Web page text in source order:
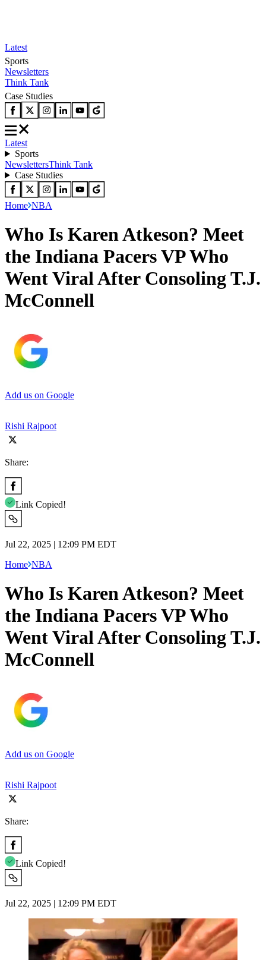
Latest
Sports
Newsletters
Think Tank
Case Studies
Latest
Sports
NewslettersThink Tank
Case Studies
Home NBA
Who Is Karen Atkeson? Meet
the Indiana Pacers VP Who
Went Viral After Consoling T.J.
McConnell
Add us on Google
Rishi Rajpoot
Share:
Link Copied!
Jul 22, 2025 | 12:09 PM EDT
Home NBA
Who Is Karen Atkeson? Meet
the Indiana Pacers VP Who
Went Viral After Consoling T.J.
McConnell
Add us on Google
Rishi Rajpoot
Share:
Link Copied!
Jul 22, 2025 | 12:09 PM EDT